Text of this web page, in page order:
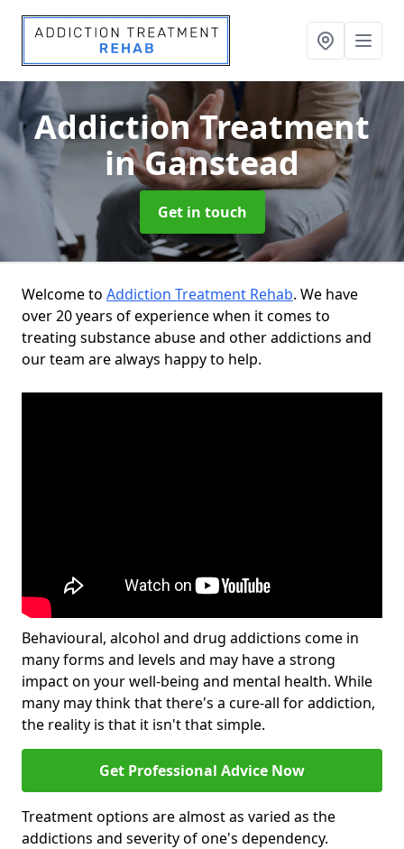
Addiction Treatment
in Ganstead
Get in touch
Welcome to Addiction Treatment Rehab. We have
over 20 years of experience when it comes to
treating substance abuse and other addictions and
our team are always happy to help.
Behavioural, alcohol and drug addictions come in
many forms and levels and may have a strong
impact on your well-being and mental health. While
many may think that there's a cure-all for addiction,
the reality is that it isn't that simple.
Get Professional Advice Now
Treatment options are almost as varied as the
addictions and severity of one's dependency.